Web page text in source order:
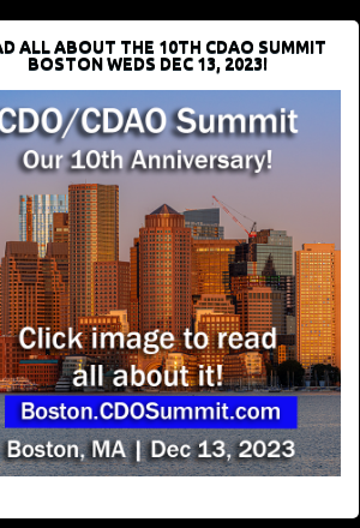
ALL ABOUT THE 10TH CDAO SUMMIT
BOSTON WEDS DEC 13, 2023!